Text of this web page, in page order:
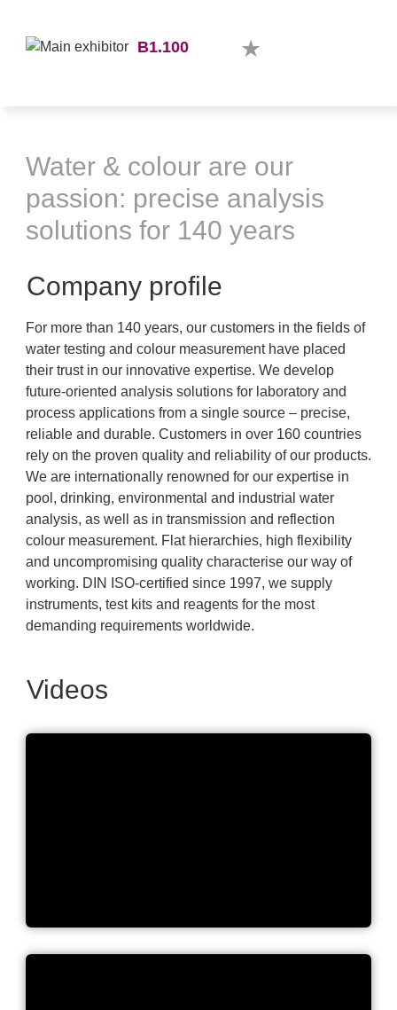
B1.100
Water & colour are our
passion: precise analysis
solutions for 140 years
Company profile
For more than 140 years, our customers in the fields of
water testing and colour measurement have placed
their trust in our innovative expertise. We develop
future-oriented analysis solutions for laboratory and
process applications from a single source – precise,
reliable and durable. Customers in over 160 countries
rely on the proven quality and reliability of our products.
We are internationally renowned for our expertise in
pool, drinking, environmental and industrial water
analysis, as well as in transmission and reflection
colour measurement. Flat hierarchies, high flexibility
and uncompromising quality characterise our way of
working. DIN ISO-certified since 1997, we supply
instruments, test kits and reagents for the most
demanding requirements worldwide.
Videos